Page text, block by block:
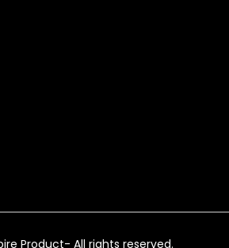
Product- All rights reserved.